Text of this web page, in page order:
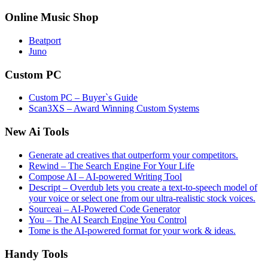
Online Music Shop
Beatport
Juno
Custom PC
Custom PC – Buyer`s Guide
Scan3XS – Award Winning Custom Systems
New Ai Tools
Generate ad creatives that outperform your competitors.
Rewind – The Search Engine For Your Life
Compose AI – AI-powered Writing Tool
Descript – Overdub lets you create a text-to-speech model of
your voice or select one from our ultra-realistic stock voices.
Sourceai – AI-Powered Code Generator
You – The AI Search Engine You Control
Tome is the AI-powered format for your work & ideas.
Handy Tools